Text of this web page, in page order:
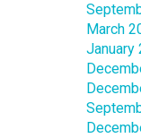
March
January